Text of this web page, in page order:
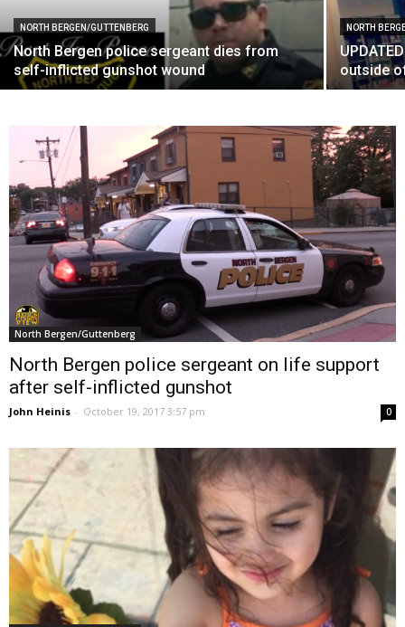
NORTH BERGEN/GUTTENBERG
North Bergen police sergeant dies from
self-inflicted gunshot wound
NORTH
outside
North Bergen/Guttenberg
North Bergen police sergeant on life support
after self-inflicted gunshot
John Heinis - October 19, 2017 3:57 pm 0